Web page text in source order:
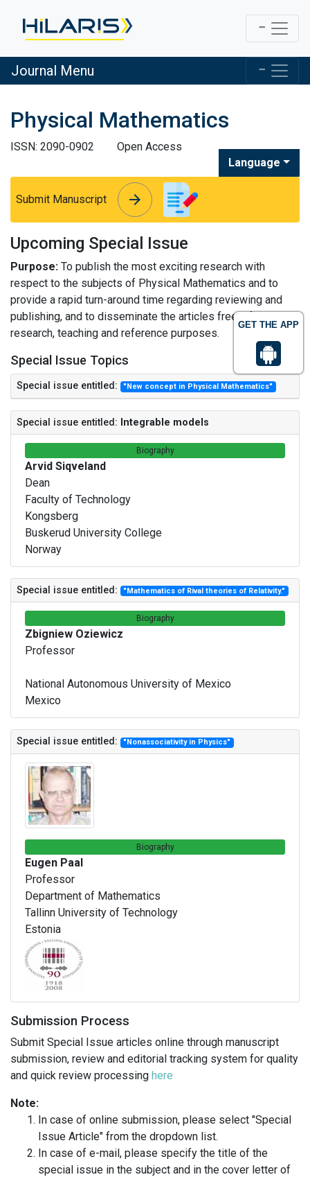
GET THE APP
Journal Menu
Physical Mathematics
ISSN: 2090-0902
Open Access
Language
Submit Manuscript arrow_forward
arrow_forward
Upcoming Special Issue
Purpose: To publish the most exciting research with
respect to the subjects of Physical Mathematics and to
provide a rapid turn-around time regarding reviewing and
publishing, and to disseminate the articles freely for
research, teaching and reference purposes.
Special Issue Topics
Special issue entitled: "New concept in Physical Mathematics"
Special issue entitled: Integrable models
Biography
Arvid Siqveland
Dean
Faculty of Technology
Kongsberg
Buskerud University College
Norway
Special issue entitled: "Mathematics of Rival theories of Relativity."
Biography
Zbigniew Oziewicz
Professor
National Autonomous University of Mexico
Mexico
Special issue entitled: "Nonassociativity in Physics"
Biography
Eugen Paal
Professor
Department of Mathematics
Tallinn University of Technology
Estonia
Submission Process
Submit Special Issue articles online through manuscript
submission, review and editorial tracking system for quality
and quick review processing here
Note:
In case of online submission, please select "Special
Issue Article" from the dropdown list.
In case of e-mail, please specify the title of the
special issue in the subject and in the cover letter of